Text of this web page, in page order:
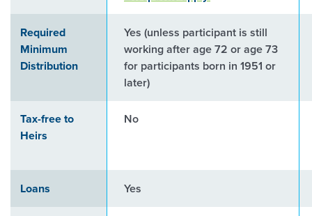
Required
Minimum
Distribution
Yes (unless participant is still
working after age 72 or age 73
for participants born in 1951 or
later)
Tax-free to
Heirs
No
Loans Yes